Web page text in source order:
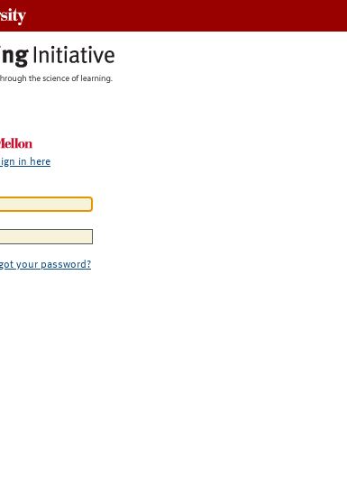
in here
your password?